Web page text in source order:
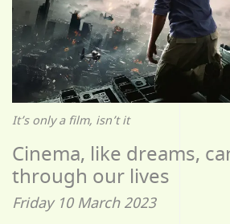
It’s only a film, isn’t it
Cinema, like dreams,
through our lives
Friday 10 March 2023